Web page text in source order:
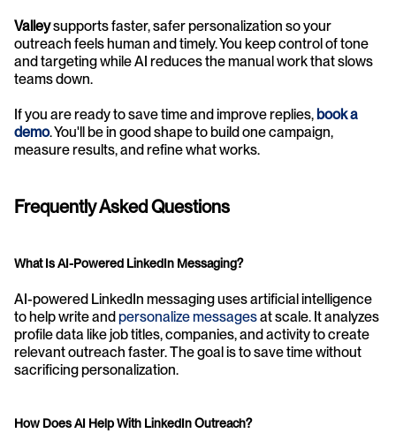
Valley supports faster, safer personalization so your
outreach feels human and timely. You keep control of tone
and targeting while AI reduces the manual work that slows
teams down.
If you are ready to save time and improve replies, book a
demo. You'll be in good shape to build one campaign,
measure results, and refine what works.
Frequently Asked Questions
What Is AI-Powered LinkedIn Messaging?
AI-powered LinkedIn messaging uses artificial intelligence
to help write and personalize messages at scale. It analyzes
profile data like job titles, companies, and activity to create
relevant outreach faster. The goal is to save time without
sacrificing personalization.
How Does AI Help With LinkedIn Outreach?